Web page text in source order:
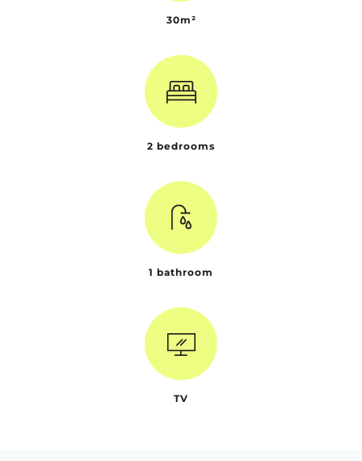
30m²
2 bedrooms
1 bathroom
TV